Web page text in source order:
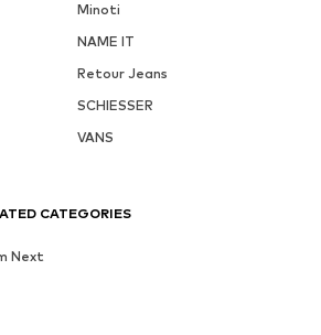
Minoti
NAME IT
Retour Jeans
SCHIESSER
VANS
CATEGORIES
Next